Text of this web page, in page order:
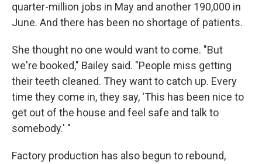
quarter-million jobs in May and another 190,000 in
June. And there has been no shortage of patients.
She thought no one would want to come. "But
we're booked," Bailey said. "People miss getting
their teeth cleaned. They want to catch up. Every
time they come in, they say, 'This has been nice to
get out of the house and feel safe and talk to
somebody.' "
Factory production has also begun to rebound,